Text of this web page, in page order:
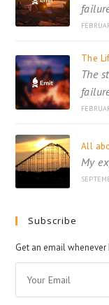
The
The
All
My
Subscribe
Get an email